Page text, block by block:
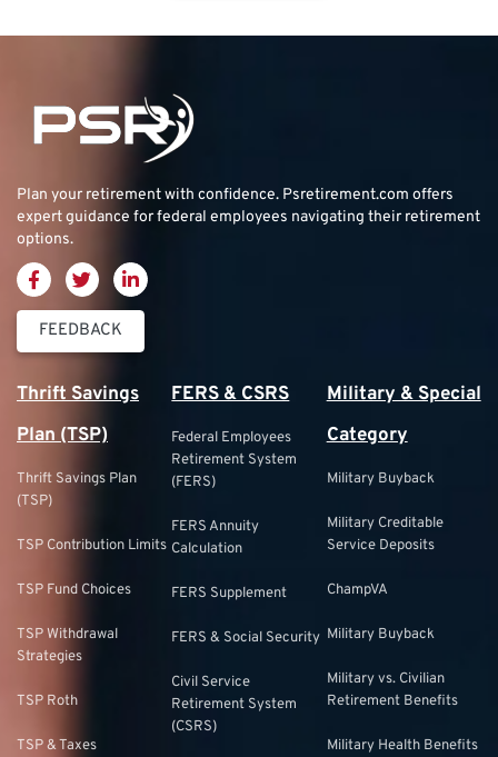
Plan your retirement with confidence. Psretirement.com offers
expert guidance for federal employees navigating their retirement
options.
FEEDBACK
Thrift Savings
Plan (TSP)
Thrift Savings Plan
(TSP)
TSP Contribution Limits
TSP Fund Choices
TSP Withdrawal
Strategies
TSP Roth
TSP & Taxes
FERS & CSRS
Federal Employees
Retirement System
(FERS)
FERS Annuity
Calculation
FERS Supplement
FERS & Social Security
Civil Service
Retirement System
(CSRS)
Military & Special
Category
Military Buyback
Military Creditable
Service Deposits
ChampVA
Military Buyback
Military vs. Civilian
Retirement Benefits
Military Health Benefits